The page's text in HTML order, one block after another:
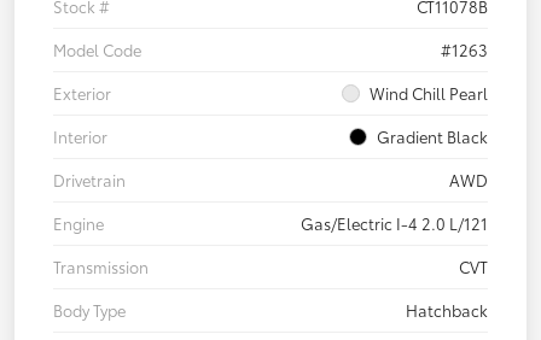
Stock #
CT11078B
Model Code
#1263
Exterior
Wind Chill Pearl
Interior
Gradient Black
Drivetrain
AWD
Engine
Gas/Electric I-4 2.0 L/121
Transmission
CVT
Body Type
Hatchback